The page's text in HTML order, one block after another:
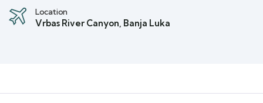
Location
Vrbas River Canyon, Banja Luka